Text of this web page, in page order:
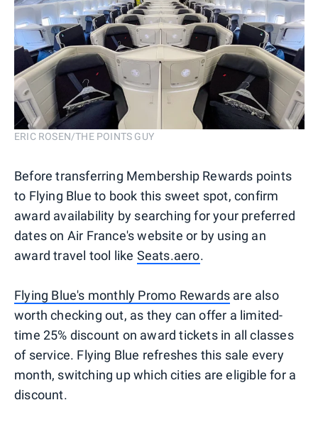
ERIC ROSEN/THE POINTS GUY
Before transferring Membership Rewards points
to Flying Blue to book this sweet spot, confirm
award availability by searching for your preferred
dates on Air France's website or by using an
award travel tool like Seats.aero.
Flying Blue's monthly Promo Rewards are also
worth checking out, as they can offer a limited-
time 25% discount on award tickets in all classes
of service. Flying Blue refreshes this sale every
month, switching up which cities are eligible for a
discount.